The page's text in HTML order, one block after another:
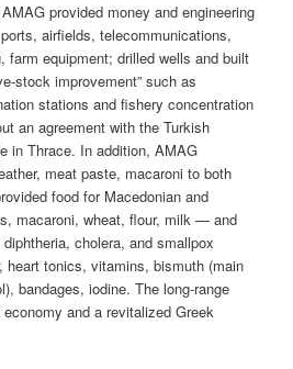
provided money and engineering
airfields, telecommunications,
farm equipment; drilled wells and built
stock improvement” such as
stations and fishery concentration
an agreement with the Turkish
in Thrace. In addition, AMAG
meat paste, macaroni to both
food for Macedonian and
macaroni, wheat, flour, milk — and
cholera, and smallpox
heart tonics, vitamins, bismuth (main
bandages, iodine. The long-range
and a revitalized Greek